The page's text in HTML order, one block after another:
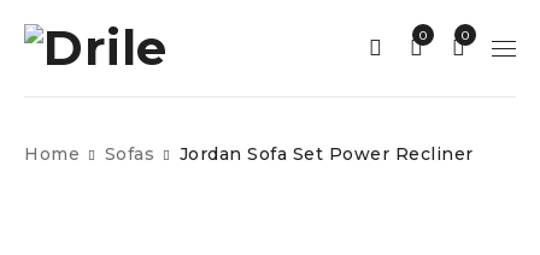
0
0
Home Sofas Jordan Sofa Set Power Recliner